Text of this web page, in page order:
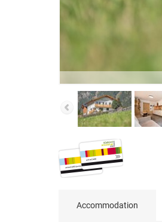
Accommodation